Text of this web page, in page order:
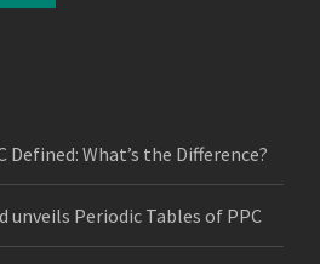
Defined: What’s the Difference?
unveils Periodic Tables of PPC